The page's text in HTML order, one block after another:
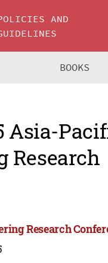
AND
BOOKS
Asia-
Research
Research